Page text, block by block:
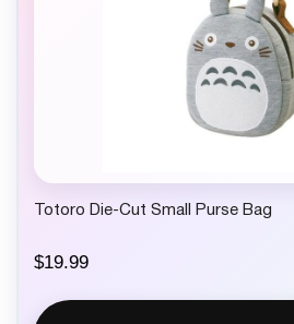
Totoro Die-Cut Small Purse Bag
$19.99